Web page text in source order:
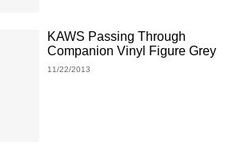
KAWS Passing Through
Companion Vinyl Figure Grey
11/22/2013